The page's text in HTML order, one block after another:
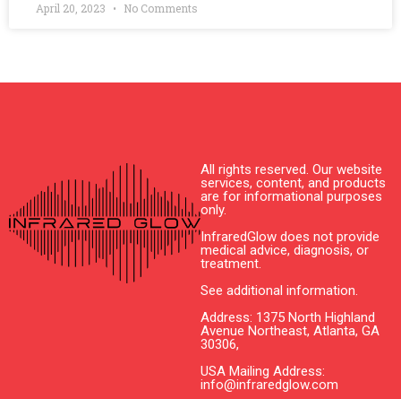
April 20, 2023 No Comments
All rights reserved. Our website
services, content, and products
are for informational purposes
only.
InfraredGlow does not provide
medical advice, diagnosis, or
treatment.
See additional information.
Address: 1375 North Highland
Avenue Northeast, Atlanta, GA
30306,
USA Mailing Address:
info@infraredglow.com